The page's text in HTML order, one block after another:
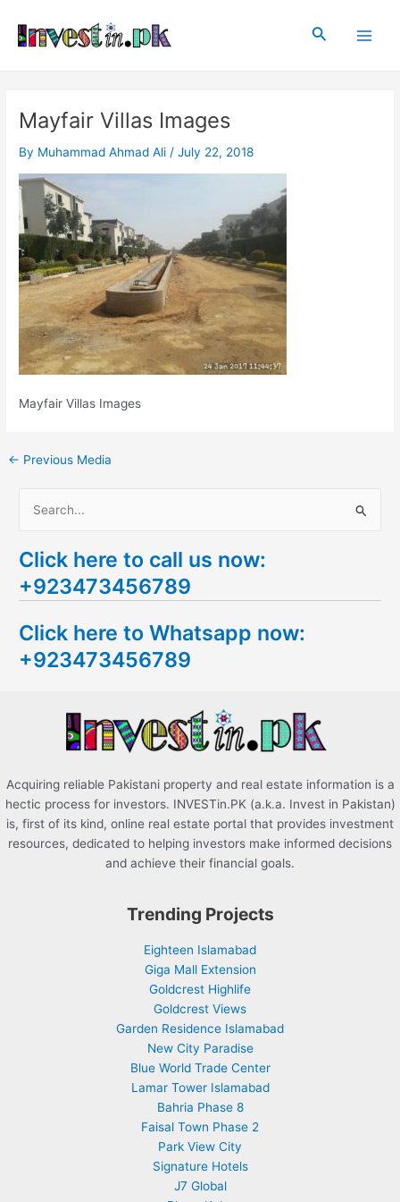
content
Search
Mayfair Villas Images
By Muhammad Ahmad Ali /July 22, 2018
Mayfair Villas Images
navigation
← Previous Media
a
r
h
f
Click here to call us now:
+923473456789
Click here to Whatsapp now:
+923473456789
Acquiring reliable Pakistani property and real estate information is a
hectic process for investors. INVESTin.PK (a.k.a. Invest in Pakistan)
is, first of its kind, online real estate portal that provides investment
resources, dedicated to helping investors make informed decisions
and achieve their financial goals.
Trending Projects
Eighteen Islamabad
Giga Mall Extension
Goldcrest Highlife
Goldcrest Views
Garden Residence Islamabad
New City Paradise
Blue World Trade Center
Lamar Tower Islamabad
Bahria Phase 8
Faisal Town Phase 2
Park View City
Signature Hotels
J7 Global